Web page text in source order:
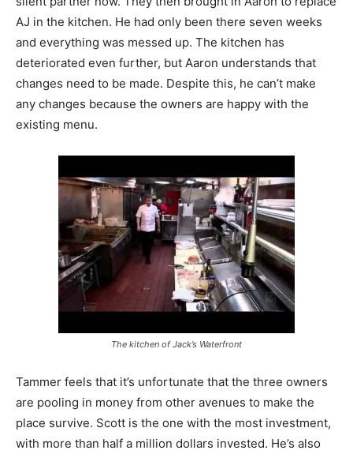
AJ in the kitchen. He had only been there seven weeks
and everything was messed up. The kitchen has
deteriorated even further, but Aaron understands that
changes need to be made. Despite this, he can’t make
any changes because the owners are happy with the
existing menu.
The kitchen of Jack’s Waterfront
Tammer feels that it’s unfortunate that the three owners
are pooling in money from other avenues to make the
place survive. Scott is the one with the most investment,
with more than half a million dollars invested. He’s also